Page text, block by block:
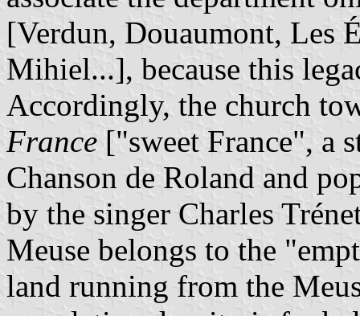
[Verdun, Douaumont, Les
Mihiel...], because this
Accordingly, the church
France ["sweet France", a
Chanson de Roland and
by the singer Charles
Meuse belongs to the
land running from the